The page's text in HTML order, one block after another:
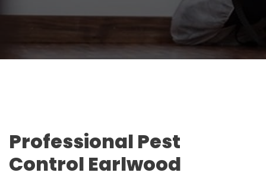
Professional Pest
Control Earlwood